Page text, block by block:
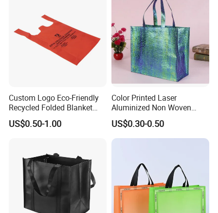
Custom Logo Eco-Friendly
Recycled Folded Blanket
Pillow Duvet Shoe Wine
Garment Packing Tote Gift
US$0.50-1.00
Color Printed Laser
Aluminized Non Woven
Shopping Bag
US$0.30-0.50